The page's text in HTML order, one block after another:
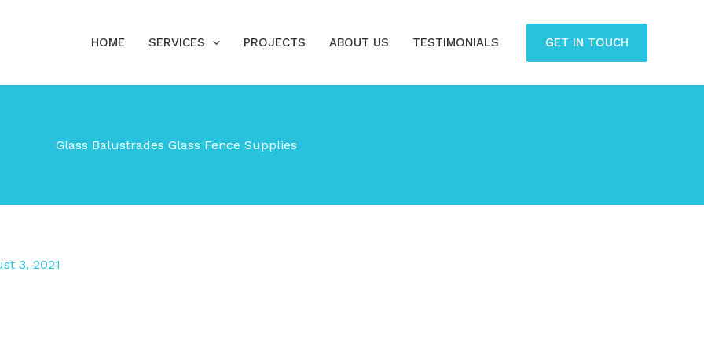
HOME SERVICES PROJECTS ABOUT US TESTIMONIALS GET IN TOUCH
Glass Balustrades Glass Fence Supplies
3, 2021